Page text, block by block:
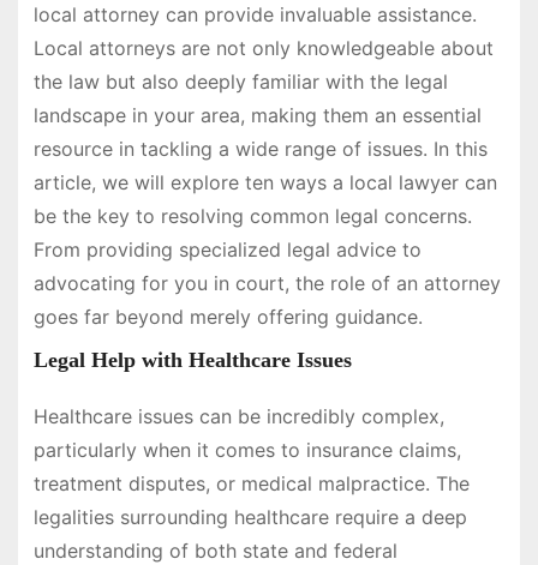
local attorney can provide invaluable assistance.
Local attorneys are not only knowledgeable about
the law but also deeply familiar with the legal
landscape in your area, making them an essential
resource in tackling a wide range of issues. In this
article, we will explore ten ways a local lawyer can
be the key to resolving common legal concerns.
From providing specialized legal advice to
advocating for you in court, the role of an attorney
goes far beyond merely offering guidance.
Legal Help with Healthcare Issues
Healthcare issues can be incredibly complex,
particularly when it comes to insurance claims,
treatment disputes, or medical malpractice. The
legalities surrounding healthcare require a deep
understanding of both state and federal